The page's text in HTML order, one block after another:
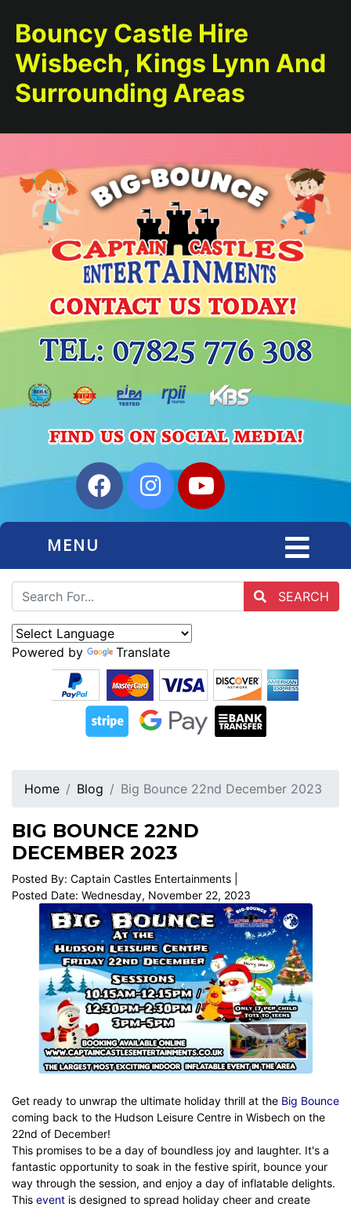
Bouncy Castle Hire
Wisbech, Kings Lynn And
Surrounding Areas
MENU
SEARCH
Powered by Translate
Home Blog Big Bounce 22nd December 2023
BIG BOUNCE 22ND
DECEMBER 2023
Posted By: Captain Castles Entertainments |
Posted Date: Wednesday, November 22, 2023
Get ready to unwrap the ultimate holiday thrill at the Big Bounce
coming back to the Hudson Leisure Centre in Wisbech on the
22nd of December!
This promises to be a day of boundless joy and laughter. It's a
fantastic opportunity to soak in the festive spirit, bounce your
way through the session, and enjoy a day of inflatable delights.
This event is designed to spread holiday cheer and create